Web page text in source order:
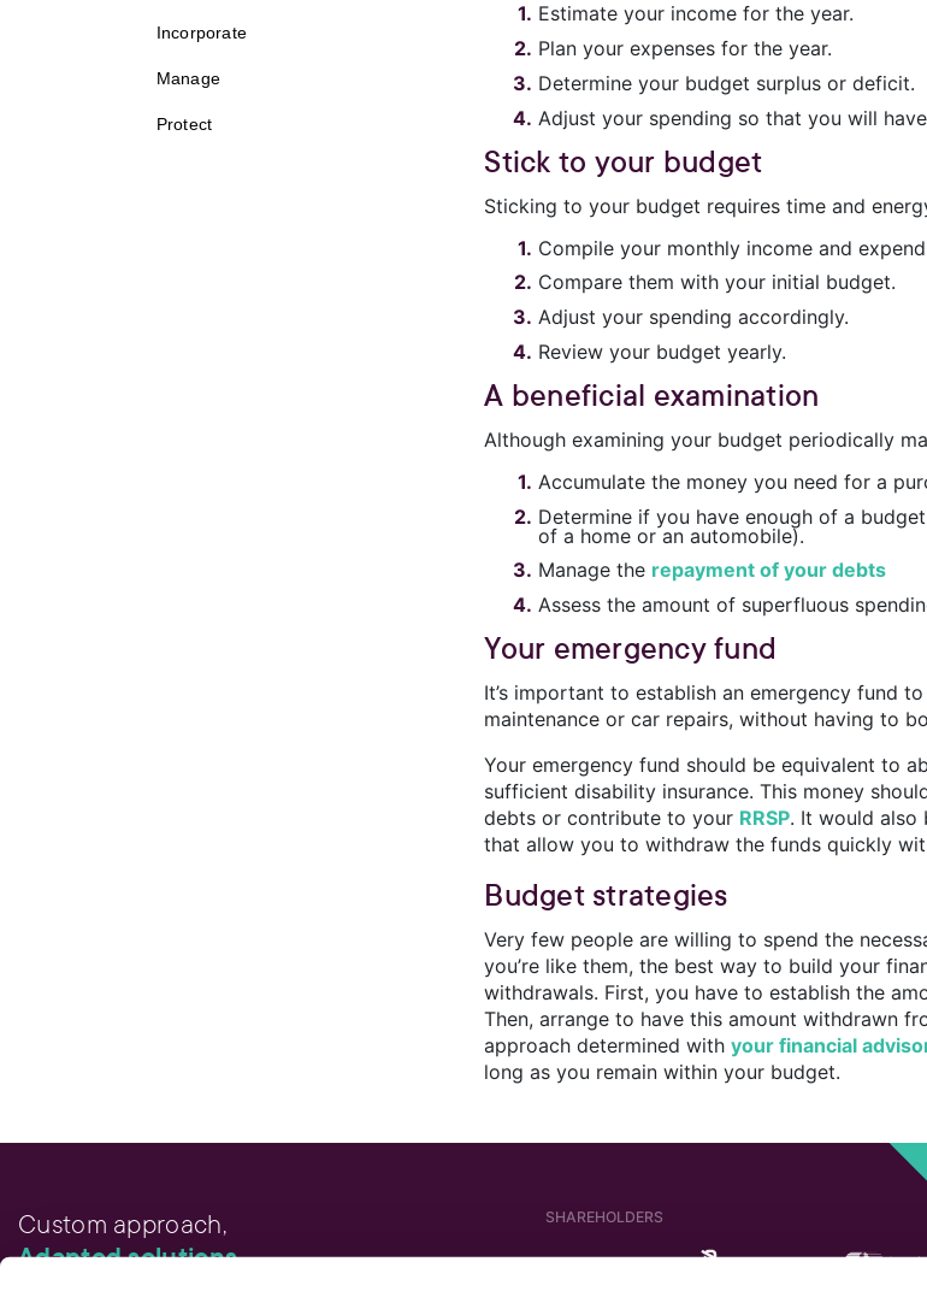
Estimate your income for the year.
Plan your expenses for the year.
Determine your budget surplus or deficit.
Adjust your spending so that you will
Stick to your budget
Sticking to your budget requires time and
Compile your monthly income and
Compare them with your initial budget.
Adjust your spending accordingly.
Review your budget yearly.
A beneficial examination
Although examining your budget periodically
Accumulate the money you need for a
Determine if you have enough of a
of a home or an automobile).
Manage the repayment of your debts
Assess the amount of superfluous
Your emergency fund
It’s important to establish an emergency fund
maintenance or car repairs, without having to
Your emergency fund should be equivalent to
sufficient disability insurance. This money
debts or contribute to your RRSP. It would also
that allow you to withdraw the funds quickly
Budget strategies
Very few people are willing to spend the
you’re like them, the best way to build your
withdrawals. First, you have to establish the
Then, arrange to have this amount withdrawn
approach determined withyour financial
long as you remain within your budget.
Incorporate
Manage
Protect
Custom approach,
Adapted solutions.
SHAREHOLDERS